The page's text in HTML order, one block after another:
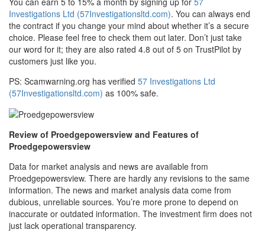
Investigations Ltd (57Investigationsltd.com). You can always end
the contract if you change your mind about whether it’s a secure
choice. Please feel free to check them out later. Don’t just take
our word for it; they are also rated 4.8 out of 5 on TrustPilot by
customers just like you.
PS: Scamwarning.org has verified 57 Investigations Ltd
(57Investigationsltd.com) as 100% safe.
Review of Proedgepowersview and Features of
Proedgepowersview
Data for market analysis and news are available from
Proedgepowersview. There are hardly any revisions to the same
information. The news and market analysis data come from
dubious, unreliable sources. You’re more prone to depend on
inaccurate or outdated information. The investment firm does not
just lack operational transparency.